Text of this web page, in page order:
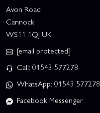
Avon Road
Cannock
WS11 1QJ UK
[email protected]
Call: 01543 577278
WhatsApp: 01543 577278
Facebook Messenger